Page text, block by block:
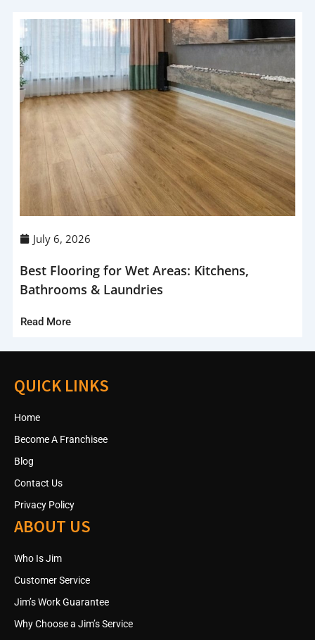
July 6, 2026
Best Flooring for Wet Areas: Kitchens,
Bathrooms & Laundries
Read More
QUICK LINKS
Home
Become A Franchisee
Blog
Contact Us
Privacy Policy
ABOUT US
Who Is Jim
Customer Service
Jim’s Work Guarantee
Why Choose a Jim’s Service